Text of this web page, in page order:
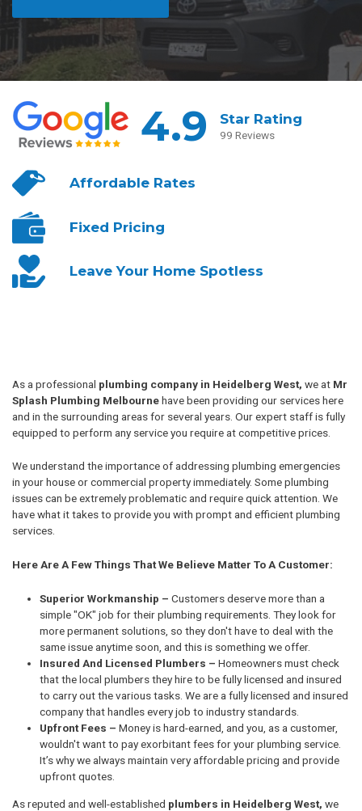
4.9 Star Rating
99 Reviews
AffordableRates
Fixed Pricing
Leave YourHome Spotless
As a professional plumbing company in Heidelberg West, we at Mr
Splash Plumbing Melbournehave been providing our services here
and in the surrounding areas for several years. Our expert staff is fully
equipped to perform any service you require at competitive prices.
We understand the importance of addressing plumbing emergencies
in your house or commercial property immediately. Some plumbing
issues can be extremely problematic and require quick attention. We
have what it takes to provide you with prompt and efficient plumbing
services.
Here Are A Few Things That We Believe Matter To A Customer:
Superior Workmanship – Customers deserve more than a
simple "OK" job for their plumbing requirements. They look for
more permanent solutions, so they don't have to deal with the
same issue anytime soon, and this is something we offer.
Insured And Licensed Plumbers – Homeowners must check
that the local plumbers they hire to be fully licensed and insured
to carry out the various tasks. We are a fully licensed and insured
company that handles every job to industry standards.
Upfront Fees – Money is hard-earned, and you, as a customer,
wouldn't want to pay exorbitant fees for your plumbing service.
It’s why we always maintain very affordable pricing and provide
upfront quotes.
As reputed and well-established plumbers in Heidelberg West, we